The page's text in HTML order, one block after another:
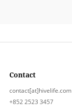
Contact
contact[at]hivelife.com
+852 2523 3457